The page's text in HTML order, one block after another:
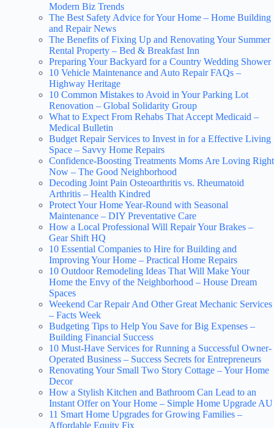
Modern Biz Trends
The Best Safety Advice for Your Home – Home Building
and Repair News
The Benefits of Fixing Up and Renovating Your Summer
Rental Property – Bed & Breakfast Inn
Preparing Your Backyard for a Country Wedding Shower
10 Vehicle Maintenance and Auto Repair FAQs –
Highway Heritage
10 Common Mistakes to Avoid in Your Parking Lot
Renovation – Global Solidarity Group
What to Expect From Rehabs That Accept Medicaid –
Medical Bulletin
Budget Repair Services to Invest in for a Effective Living
Space – Savvy Home Repairs
Confidence-Boosting Treatments Moms Are Loving Right
Now – The Good Neighborhood
Decoding Joint Pain Osteoarthritis vs. Rheumatoid
Arthritis – Health Kindred
Protect Your Home Year-Round with Seasonal
Maintenance – DIY Preventative Care
How a Local Professional Will Repair Your Brakes –
Gear Shift HQ
10 Essential Companies to Hire for Building and
Improving Your Home – Practical Home Repairs
10 Outdoor Remodeling Ideas That Will Make Your
Home the Envy of the Neighborhood – House Dream
Spaces
Weekend Car Repair And Other Great Mechanic Services
– Facts Week
Budgeting Tips to Help You Save for Big Expenses –
Building Financial Success
10 Must-Have Services for Running a Successful Owner-
Operated Business – Success Secrets for Entrepreneurs
Renovating Your Small Two Story Cottage – Your Home
Decor
How a Stylish Kitchen and Bathroom Can Lead to an
Instant Offer on Your Home – Simple Home Upgrade AU
11 Smart Home Upgrades for Growing Families –
Affordable Equity Fix